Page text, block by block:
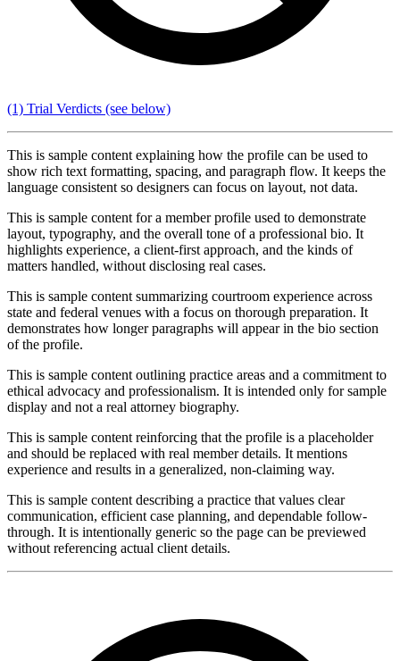
(1) Trial Verdicts (see below)
This is sample content explaining how the profile can be used to
show rich text formatting, spacing, and paragraph flow. It keeps the
language consistent so designers can focus on layout, not data.
This is sample content for a member profile used to demonstrate
layout, typography, and the overall tone of a professional bio. It
highlights experience, a client-first approach, and the kinds of
matters handled, without disclosing real cases.
This is sample content summarizing courtroom experience across
state and federal venues with a focus on thorough preparation. It
demonstrates how longer paragraphs will appear in the bio section
of the profile.
This is sample content outlining practice areas and a commitment to
ethical advocacy and professionalism. It is intended only for sample
display and not a real attorney biography.
This is sample content reinforcing that the profile is a placeholder
and should be replaced with real member details. It mentions
experience and results in a generalized, non-claiming way.
This is sample content describing a practice that values clear
communication, efficient case planning, and dependable follow-
through. It is intentionally generic so the page can be previewed
without referencing actual client details.